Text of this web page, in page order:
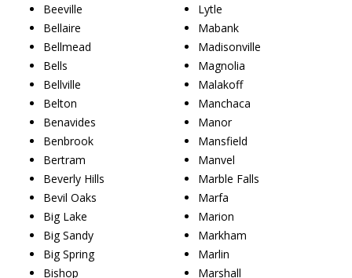
Beeville
Bellaire
Bellmead
Bells
Bellville
Belton
Benavides
Benbrook
Bertram
Beverly Hills
Bevil Oaks
Big Lake
Big Sandy
Big Spring
Bishop
Lytle
Mabank
Madisonville
Magnolia
Malakoff
Manchaca
Manor
Mansfield
Manvel
Marble Falls
Marfa
Marion
Markham
Marlin
Marshall